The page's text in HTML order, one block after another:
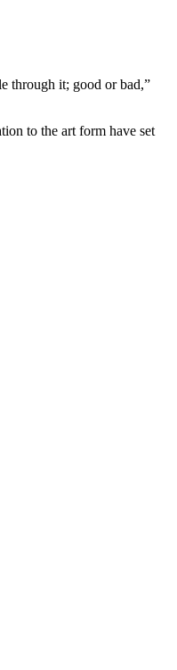
through it; good or bad,”
to the art form have set